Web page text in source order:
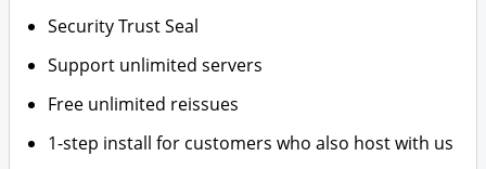
Security Trust Seal
Support unlimited servers
Free unlimited reissues
1-step install for customers who also host with us